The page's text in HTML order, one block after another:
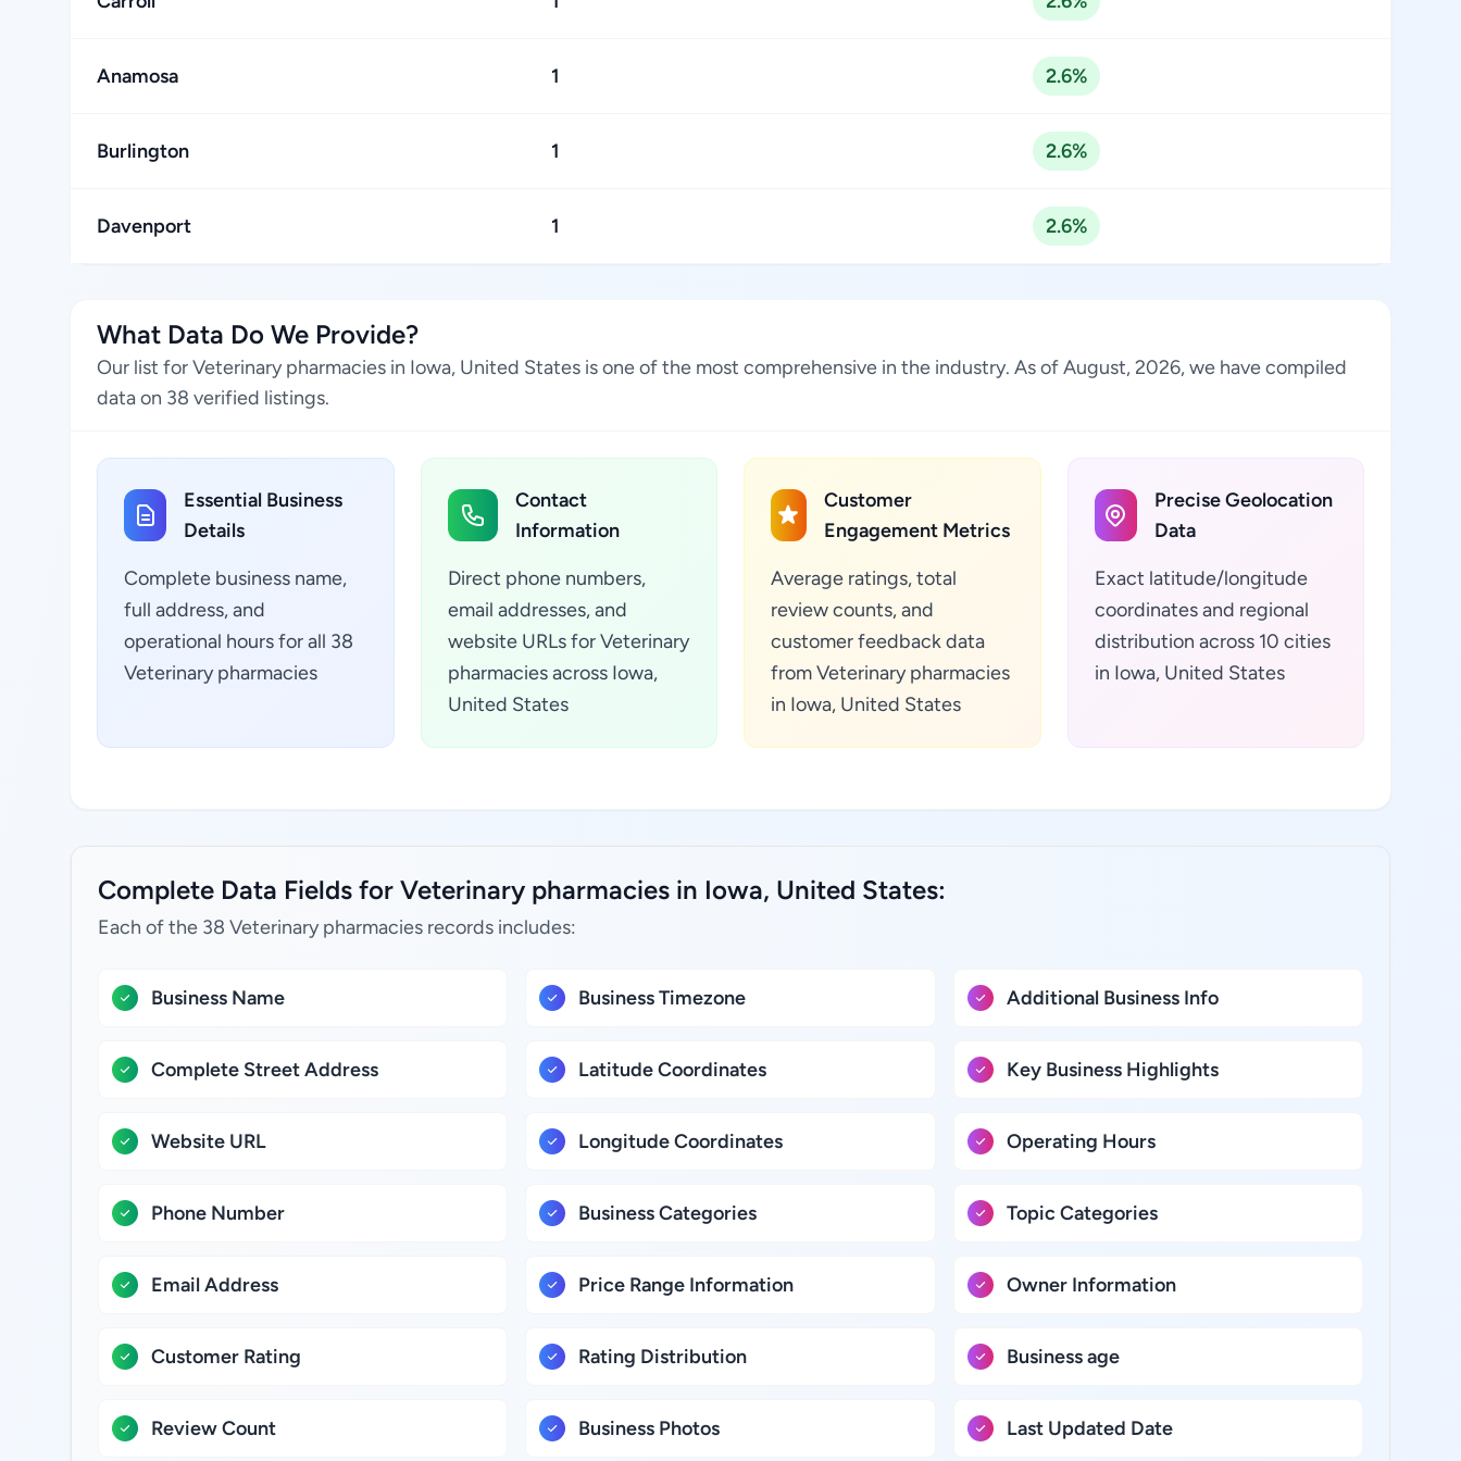
Anamosa 1 2.6%
Burlington 1 2.6%
Davenport 1 2.6%
What Data Do We Provide?
Our list for Veterinary pharmacies in Iowa, United States is one of the most comprehensive in the industry. As of August, 2026, we have compiled
data on 38 verified listings.
Essential Business
Details
Complete business name,
full address, and
operational hours for all 38
Veterinary pharmacies
Contact
Information
Direct phone numbers,
email addresses, and
website URLs for Veterinary
pharmacies across Iowa,
United States
Customer
Engagement Metrics
Average ratings, total
review counts, and
customer feedback data
from Veterinary pharmacies
in Iowa, United States
Precise Geolocation
Data
Exact latitude/longitude
coordinates and regional
distribution across 10 cities
in Iowa, United States
Complete Data Fields for Veterinary pharmacies in Iowa, United States:
Each of the 38 Veterinary pharmacies records includes:
Business Name
Complete Street Address
Website URL
Phone Number
Email Address
Customer Rating
Review Count
Business Timezone
Latitude Coordinates
Longitude Coordinates
Business Categories
Price Range Information
Rating Distribution
Business Photos
Additional Business Info
Key Business Highlights
Operating Hours
Topic Categories
Owner Information
Business age
Last Updated Date